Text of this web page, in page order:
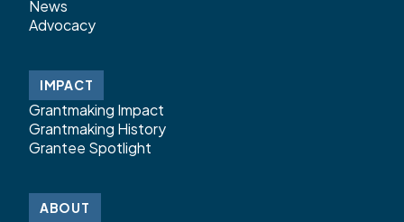
News
Advocacy
IMPACT
Grantmaking Impact
Grantmaking History
Grantee Spotlight
ABOUT